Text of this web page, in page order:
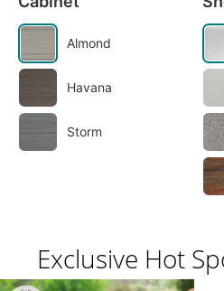
Almond
Havana
Storm
Exclusive Hot